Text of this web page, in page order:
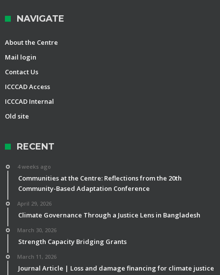
NAVIGATE
About the Centre
Mail login
Contact Us
ICCCAD Access
ICCCAD Internal
Old site
RECENT
4 weeks ago
Communities at the Centre: Reflections from the 20th
Community-Based Adaptation Conference
April 29, 2026
Climate Governance Through a Justice Lens in Bangladesh
March 30, 2026
Strength Capacity Bridging Grants
March 11, 2026
Journal Article | Loss and damage financing for climate justice